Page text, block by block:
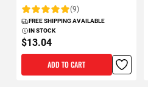
Rating: (9)
FREE SHIPPING AVAILABLE
IN STOCK
$13.04
ADD TO CART